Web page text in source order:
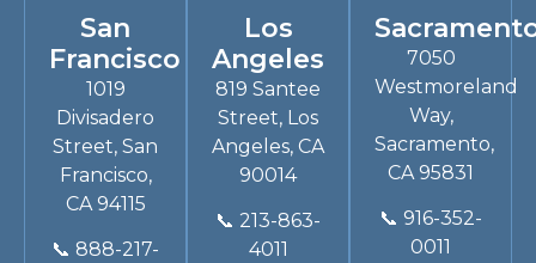
San
Francisco
1019
Divisadero
Street, San
Francisco,
CA 94115
📞 888-217-
Los
Angeles
819 Santee
Street, Los
Angeles, CA
90014
📞 213-863-
4011
7050
Westmoreland
Way,
Sacramento,
CA 95831
📞 916-352-
0011